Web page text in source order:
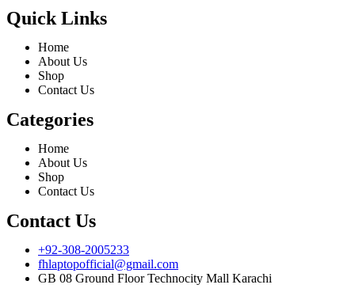
Quick Links
Home
About Us
Shop
Contact Us
Categories
Home
About Us
Shop
Contact Us
Contact Us
+92-308-2005233
fhlaptopofficial@gmail.com
GB 08 Ground Floor Technocity Mall Karachi